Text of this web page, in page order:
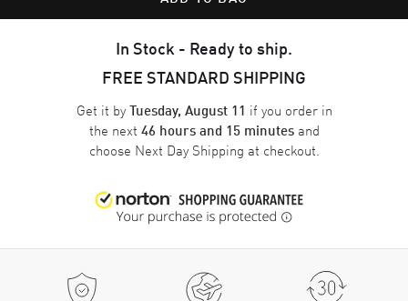
In Stock - Ready to ship.
FREE STANDARD SHIPPING
Get it byTuesday, August 11 if you order in
the next 46 hours and 15 minutesand
choose Next Day Shipping at checkout.